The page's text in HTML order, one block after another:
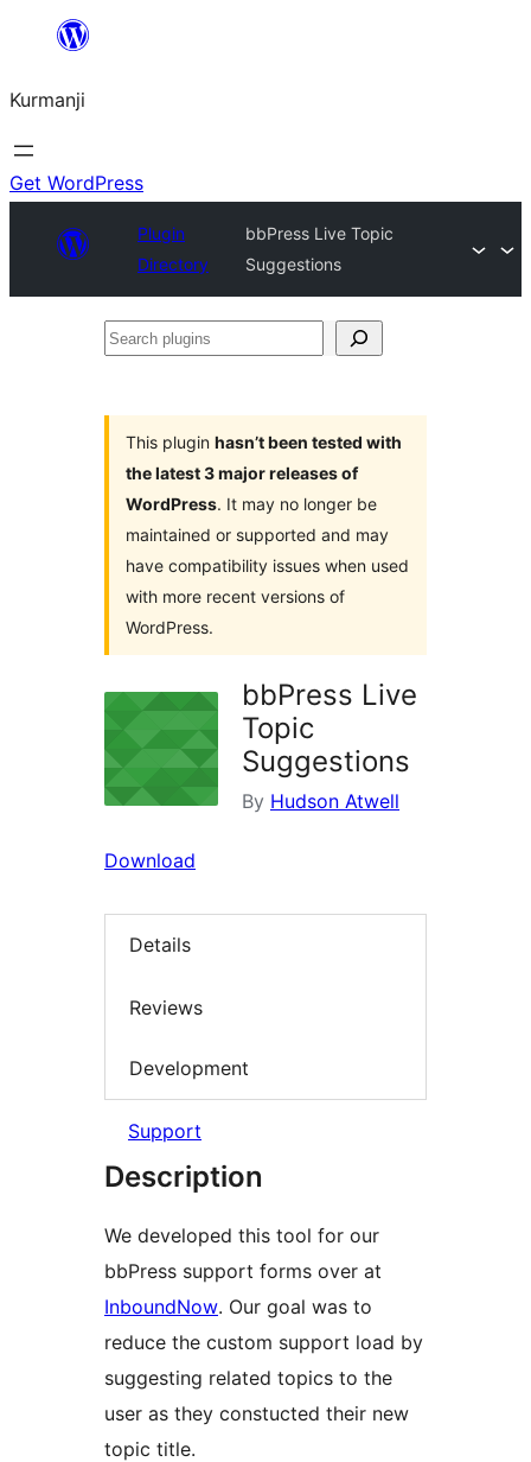
Derbasî
bibe
Kurmanji
Get WordPress
Plugin
Directory
bbPress Live Topic
Suggestions
Search
This plugin hasn’t been tested with
the latest 3 major releases of
WordPress. It may no longer be
maintained or supported and may
have compatibility issues when used
with more recent versions of
WordPress.
bbPress Live
Topic
Suggestions
By Hudson Atwell
Download
Details
Reviews
Development
Support
Description
We developed this tool for our
bbPress support forms over at
InboundNow. Our goal was to
reduce the custom support load by
suggesting related topics to the
user as they constucted their new
topic title.